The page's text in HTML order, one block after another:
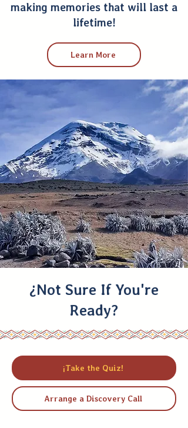
making memories that will last a
lifetime!
Learn More
¿Not Sure If You're
Ready?
¡Take the Quiz!
Arrange a Discovery Call